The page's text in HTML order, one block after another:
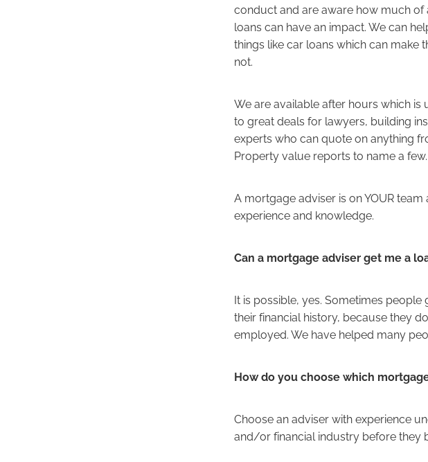
conduct and are aware how much
loans can have an impact. We can
things like car loans which can make
not.
We are available after hours which
to great deals for lawyers, building
experts who can quote on anything
Property value reports to name a few.
A mortgage adviser is on YOUR
experience and knowledge.
Can a mortgage adviser get me a
It is possible, yes. Sometimes
their financial history, because they
employed. We have helped many
How do you choose which
Choose an adviser with experience
and/or financial industry before they